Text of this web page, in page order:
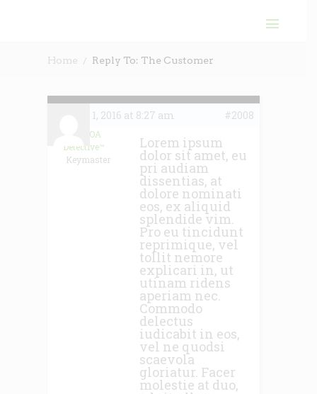
Home Reply To: The Customer
June 1, 2016 at 8:27 am #2008
The HOA
Detective™
Keymaster
Lorem ipsum
dolor sit amet, eu
pri audiam
dissentias, at
dolore nominati
eos, ex aliquid
splendide vim.
Pro eu tincidunt
reprimique, vel
tollit nemore
explicari in, ut
utinam ridens
aperiam nec.
Commodo
delectus
iudicabit in eos,
vel ne quodsi
scaevola
gloriatur. Facer
molestie at duo,